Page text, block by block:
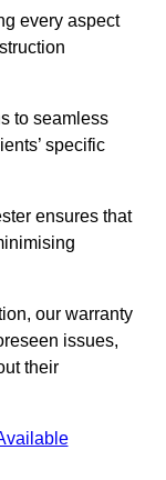
every aspect
to seamless
specific
ensures that
our warranty
issues,
their